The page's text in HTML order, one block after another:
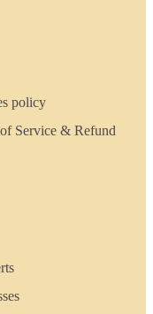
policy
Service & Refund